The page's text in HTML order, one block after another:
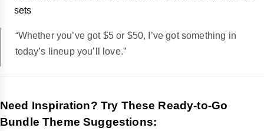
sets
“Whether you’ve got $5 or $50, I’ve got something in
today’s lineup you’ll love.”
Need Inspiration? Try These Ready-to-Go
Bundle Theme Suggestions: